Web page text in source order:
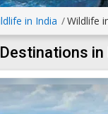
in India Wildlife